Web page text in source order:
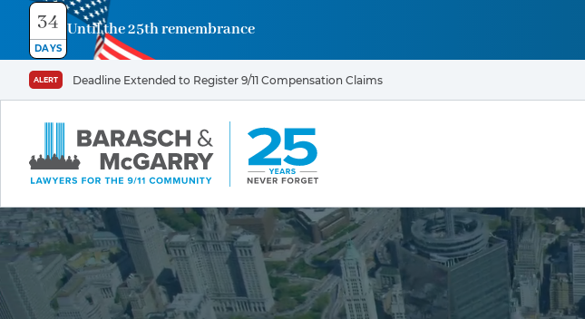
34
DAYS
Until the 25th remembrance
ALERT Deadline Extended to Register 9/11 Compensation Claims